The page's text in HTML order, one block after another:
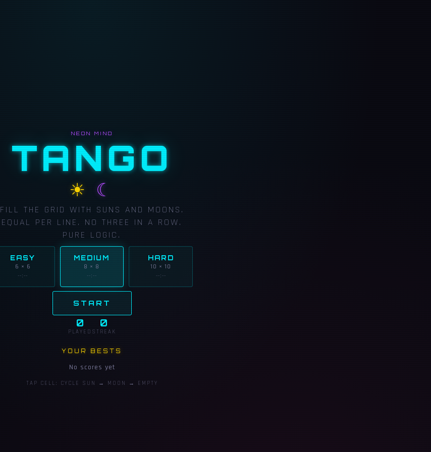
NEON MIND
TANGO
☀ ☾
FILL THE GRID WITH SUNS AND MOONS.
EQUAL PER LINE. NO THREE IN A ROW.
PURE LOGIC.
EASY
6 × 6
--:--
MEDIUM
8 × 8
--:--
HARD
10 × 10
--:--
START
0
PLAYED
0
STREAK
YOUR BESTS
No scores yet
TAP CELL: CYCLE SUN → MOON → EMPTY